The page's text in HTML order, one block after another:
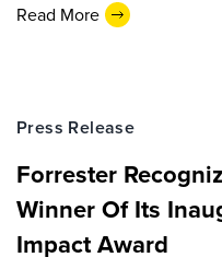
Read More
Press Release
Forrester
Winner Of Its
Impact Award